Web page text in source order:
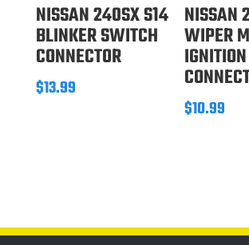
NISSAN 240SX S14
BLINKER SWITCH
CONNECTOR
$13.99
NISSAN
WIPER
$10.99